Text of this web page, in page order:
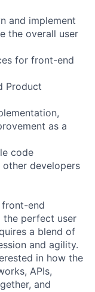
and implement
the overall user
for front-end
Product
as a
code
developers
end
the perfect user
a blend of
and agility.
in how the
APIs,
and